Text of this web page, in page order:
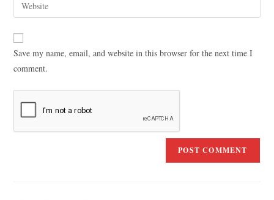
Save my name, email, and website in this browser for the next time I
comment.